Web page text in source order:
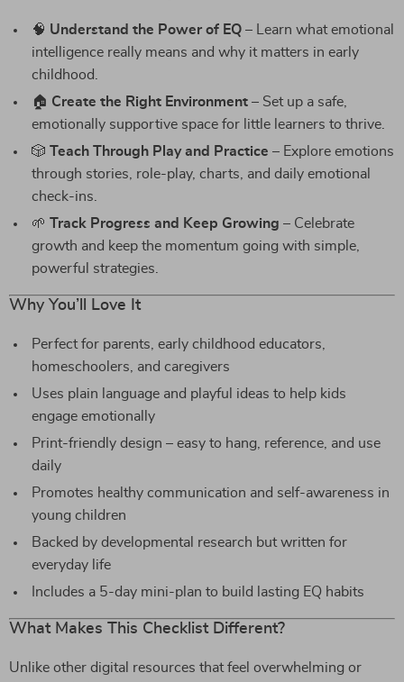
🧠 Understand the Power of EQ – Learn what emotional
intelligence really means and why it matters in early
childhood.
🏠 Create the Right Environment – Set up a safe,
emotionally supportive space for little learners to thrive.
🎲 Teach Through Play and Practice – Explore emotions
through stories, role-play, charts, and daily emotional
check-ins.
🌱 Track Progress and Keep Growing – Celebrate
growth and keep the momentum going with simple,
powerful strategies.
Why You’ll Love It
Perfect for parents, early childhood educators,
homeschoolers, and caregivers
Uses plain language and playful ideas to help kids
engage emotionally
Print-friendly design – easy to hang, reference, and use
daily
Promotes healthy communication and self-awareness in
young children
Backed by developmental research but written for
everyday life
Includes a 5-day mini-plan to build lasting EQ habits
What Makes This Checklist Different?
Unlike other digital resources that feel overwhelming or